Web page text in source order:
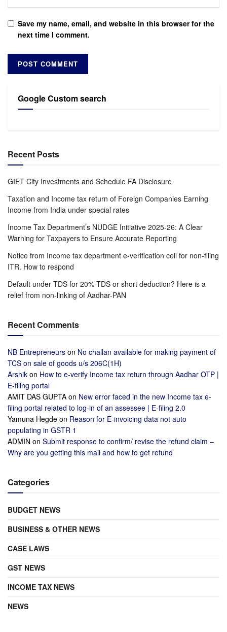
Save my name, email, and website in this browser for the
next time I comment.
Google Custom search
Recent Posts
GIFT City Investments and Schedule FA Disclosure
Taxation and Income tax return of Foreign Companies Earning
Income from India under special rates
Income Tax Department’s NUDGE Initiative 2025-26: A Clear
Warning for Taxpayers to Ensure Accurate Reporting
Notice from Income tax department e-verification cell for non-filing
ITR. How to respond
Default under TDS for 20% TDS or short deduction? Here is a
relief from non-linking of Aadhar-PAN
Recent Comments
NB Entrepreneurs on No challan available for making payment of
TCS on sale of goods u/s 206C(1H)
Arshik on How to e-verify Income tax return through Aadhar OTP |
E-filing portal
AMIT DAS GUPTA on New error faced in the new Income tax e-
filing portal related to log-in of an assessee | E-filing 2.0
Yamuna Hegde on Reason for E-invoicing data not auto
populating in GSTR 1
ADMIN on Submit response to confirm/ revise the refund claim –
Why are you getting this mail and how to get refund
Categories
BUDGET NEWS
BUSINESS & OTHER NEWS
CASE LAWS
GST NEWS
INCOME TAX NEWS
NEWS